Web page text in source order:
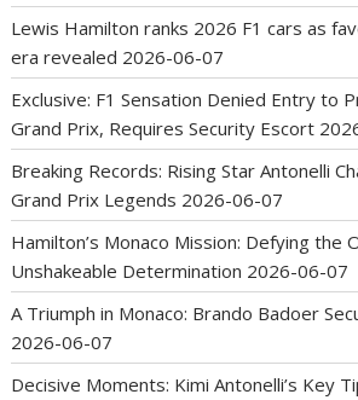
Lewis Hamilton ranks 2026 F1 cars as
era revealed 2026-06-07
Exclusive: F1 Sensation Denied Entry to
Grand Prix, Requires Security Escort
Breaking Records: Rising Star Antonelli
Grand Prix Legends 2026-06-07
Hamilton’s Monaco Mission: Defying the
Unshakeable Determination 2026-06-07
A Triumph in Monaco: Brando Badoer
2026-06-07
Decisive Moments: Kimi Antonelli’s Key